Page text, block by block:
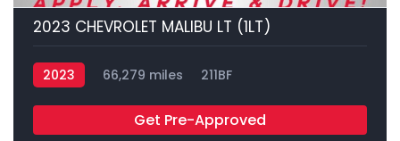
2023 CHEVROLET MALIBU LT (1LT)
2023 66,279 miles 211BF
Get Pre-Approved